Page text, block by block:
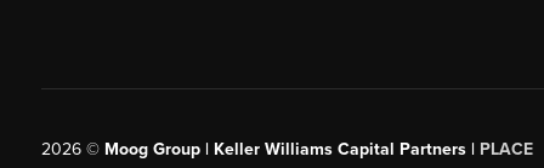
2026© Moog Group | Keller Williams Capital Partners | PLACE